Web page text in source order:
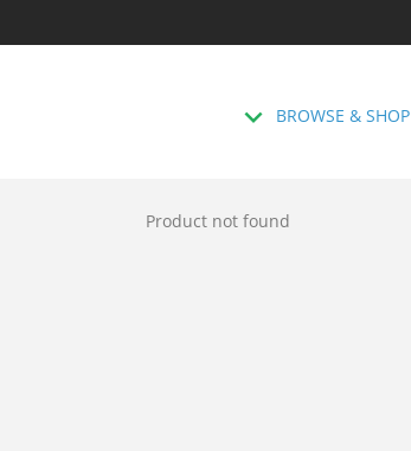
BROWSE & SHOP
Product not found